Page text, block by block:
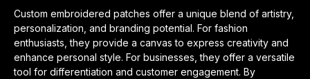
Custom embroidered patches offer a unique blend of artistry,
personalization, and branding potential. For fashion
enthusiasts, they provide a canvas to express creativity and
enhance personal style. For businesses, they offer a versatile
tool for differentiation and customer engagement. By